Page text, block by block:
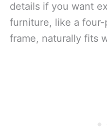
details if you want
furniture, like a
frame, naturally fits